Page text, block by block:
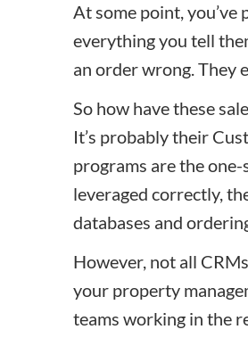
At some point, you’ve
everything you tell
an order wrong. They
So how have these
It’s probably their
programs are the
leveraged correctly,
databases and
However, not all
your property
teams working in the